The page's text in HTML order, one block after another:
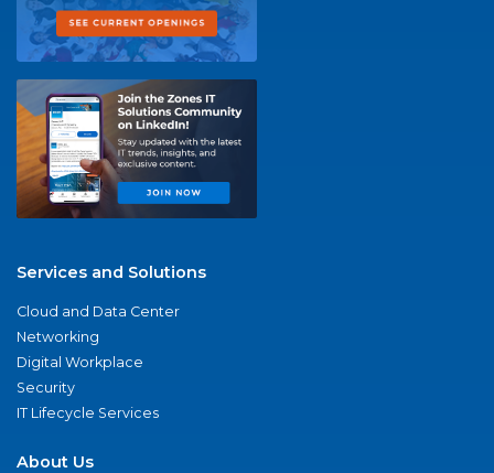
Services and Solutions
Cloud and Data Center
Networking
Digital Workplace
Security
IT Lifecycle Services
About Us